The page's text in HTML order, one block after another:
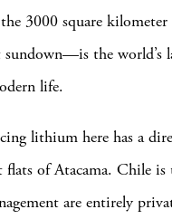
3000 square
the world’s
life.
lithium here has a
flats of Atacama. Chile
are entirely